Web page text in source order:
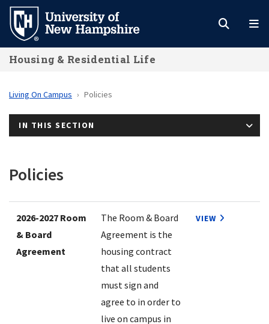
Skip
main
content
Housing & Residential Life
Living On Campus Policies
IN THIS SECTION
Policies
2026-2027 Room
& Board
Agreement
The Room & Board
Agreement is the
housing contract
that all students
must sign and
agree to in order to
live on campus in
VIEW